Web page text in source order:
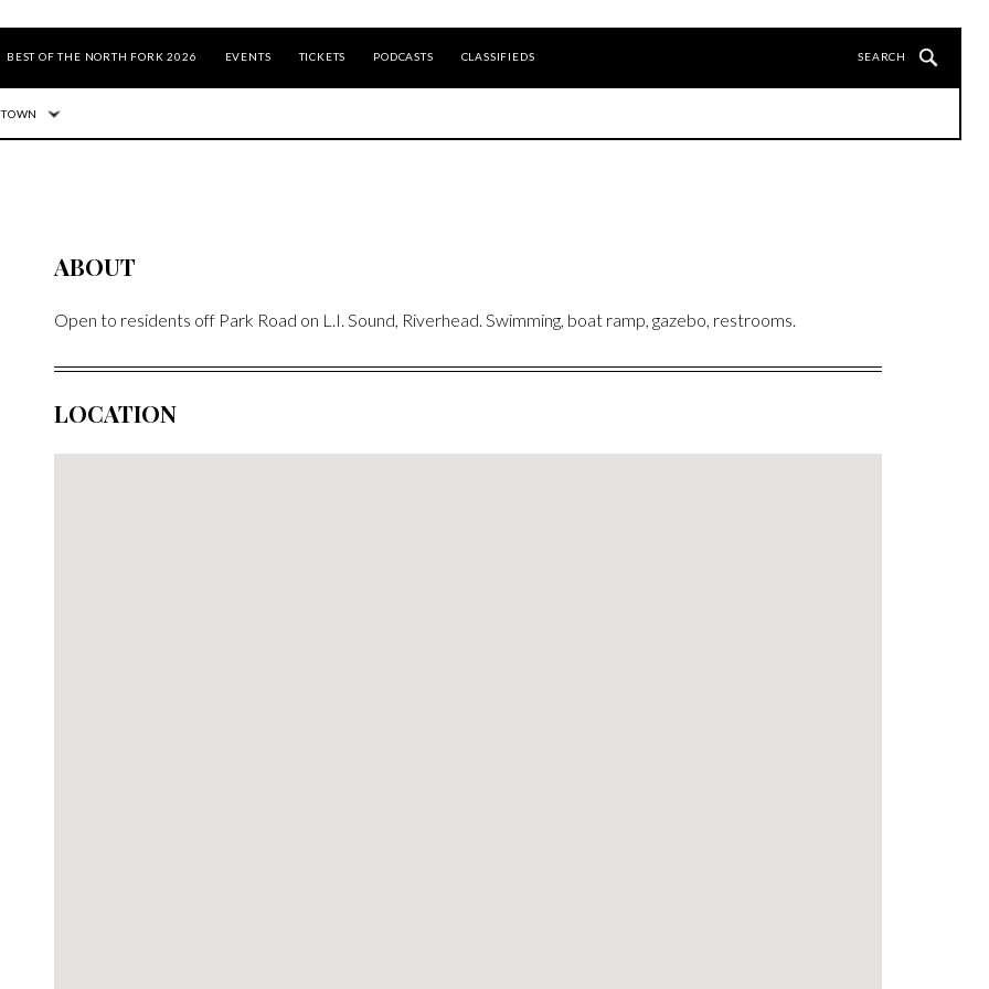
BEST OF THE NORTH FORK 2026 EVENTS TICKETS PODCASTS CLASSIFIEDS
ABOUT
Open to residents off Park Road on L.I. Sound, Riverhead. Swimming, boat ramp, gazebo, restrooms.
LOCATION